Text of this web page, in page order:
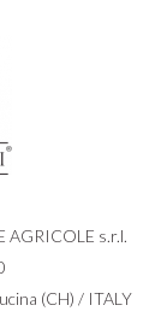
AGRICOLE s.r.l.
(CH) / ITALY